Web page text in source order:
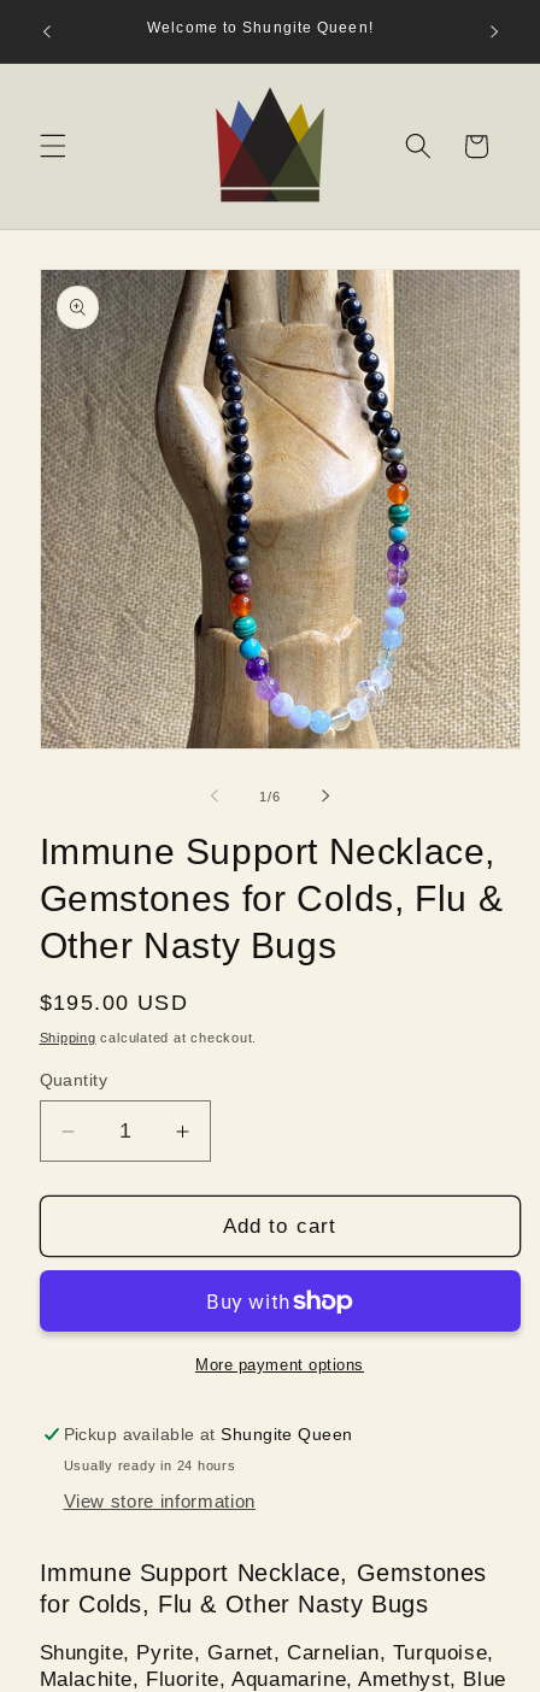
content
Welcome to Shungite Queen!
Cart
Skip to
product
information
1/of
6
Immune Support Necklace,
Gemstones for Colds, Flu &
Other Nasty Bugs
Regular
price
$195.00 USD
Shipping calculated at checkout.
Quantity
Quantity
Decrease
quantity
for
Support
for
Other
Nasty
Bugs
Increase
quantity
for
Immune
Support
Gemstones
for
Colds,
Other
Nasty
Bugs
Add to cart
More payment options
Pickup available atShungite Queen
Usually ready in 24 hours
View store information
Immune Support Necklace, Gemstones
for Colds, Flu & Other Nasty Bugs
Shungite, Pyrite, Garnet, Carnelian, Turquoise,
Malachite, Fluorite, Aquamarine, Amethyst, Blue